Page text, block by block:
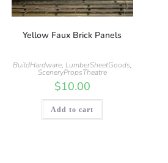
Yellow Faux Brick Panels
BuildHardware, LumberSheetGoods,
SceneryPropsTheatre
$10.00
Add to cart